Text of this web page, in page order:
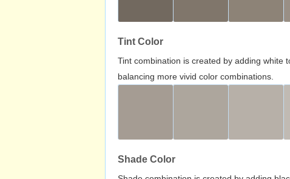
Tint Color
Tint combination is created by adding white
balancing more vivid color combinations.
Shade Color